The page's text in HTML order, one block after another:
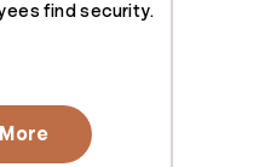
find security.